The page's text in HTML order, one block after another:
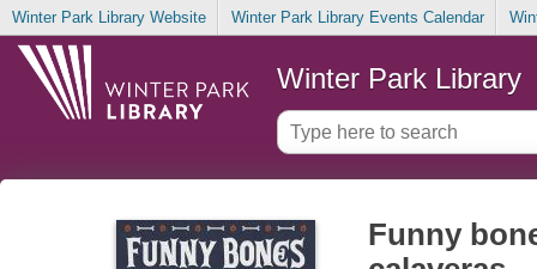
Winter Park Library Website Winter Park Library Events Calendar
Winter Park Library
Funny